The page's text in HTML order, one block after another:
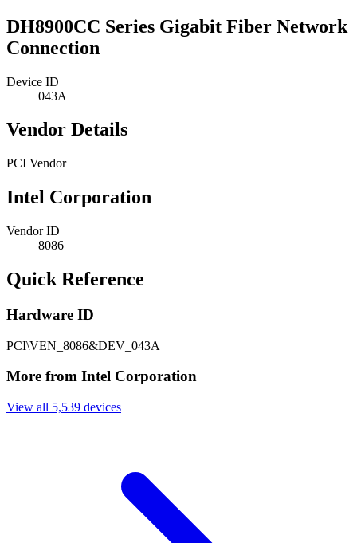
DH8900CC Series Gigabit Fiber Network
Connection
Device ID
043A
Vendor Details
PCI Vendor
Intel Corporation
Vendor ID
8086
Quick Reference
Hardware ID
PCI\VEN_8086&DEV_043A
More from Intel Corporation
View all 5,539 devices